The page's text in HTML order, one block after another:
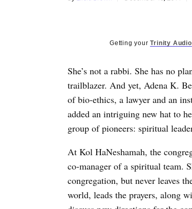
Getting yourTrinity Audio
She’s not a rabbi. She has no
trailblazer. And yet, Adena K.
of bio-ethics, a lawyer and an
added an intriguing new hat to
group of pioneers: spiritual
At Kol HaNeshamah, the
co-manager of a spiritual team.
congregation, but never leaves
world, leads the prayers, along